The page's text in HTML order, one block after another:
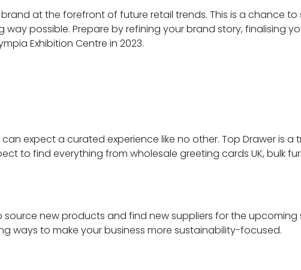
at the forefront of future retail trends. This is a chance
possible. Prepare by refining your brand story, finalising
Exhibition Centre in 2023.
expect a curated experience like no other. Top Drawer is
to find everything from wholesale greeting cards UK, bulk
source new products and find new suppliers for the
ways to make your business more sustainability-focused.